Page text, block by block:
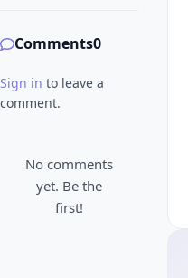
Comments0
Sign in to leave a
comment.
No comments
yet. Be the
first!